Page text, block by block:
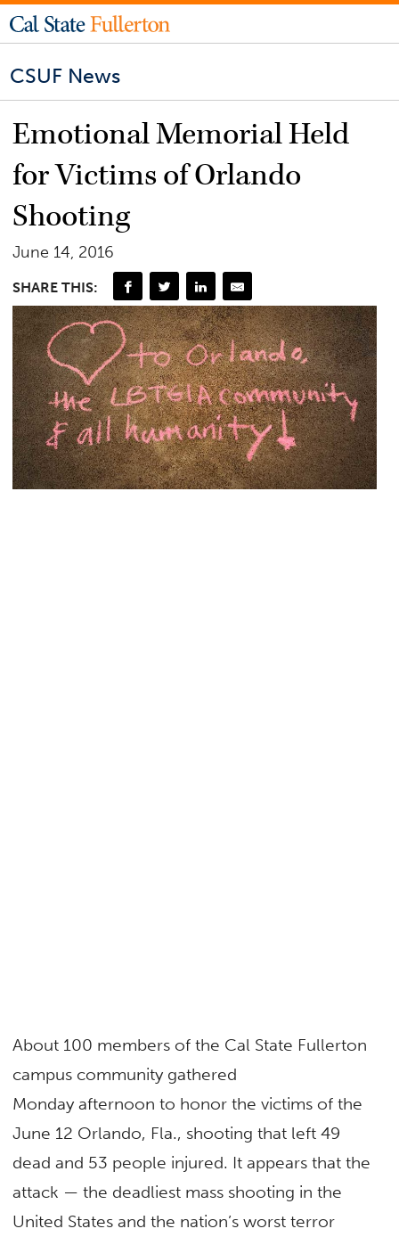
CSUF News
Emotional Memorial Held
for Victims of Orlando
Shooting
June 14, 2016
SHARE THIS:
About 100 members of the Cal State Fullerton
campus community gathered
Monday afternoon to honor the victims of the
June 12 Orlando, Fla., shooting that left 49
dead and 53 people injured. It appears that the
attack — the deadliest mass shooting in the
United States and the nation’s worst terror